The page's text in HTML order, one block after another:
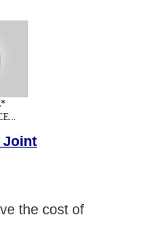
Joint
the cost of